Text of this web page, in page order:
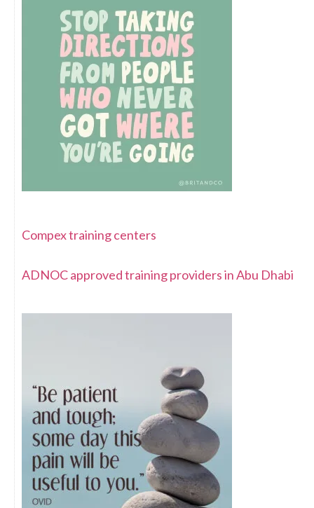
Compex training centers
ADNOC approved training providers in Abu Dhabi